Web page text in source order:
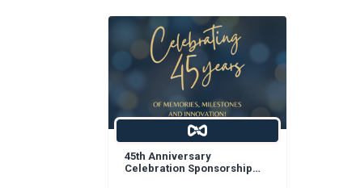
45th Anniversary
Celebration Sponsorship